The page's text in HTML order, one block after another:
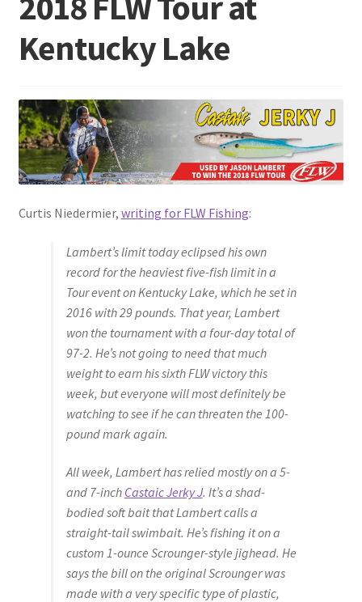
Terminal
Freshwater
Saltwater
Kentucky Lake
Curtis Niedermier, writing for FLW Fishing:
Lambert’s limit today eclipsed his own
record for the heaviest five-fish limit in a
Tour event on Kentucky Lake, which he set in
2016 with 29 pounds. That year, Lambert
won the tournament with a four-day total of
97-2. He’s not going to need that much
weight to earn his sixth FLW victory this
week, but everyone will most definitely be
watching to see if he can threaten the 100-
pound mark again.
All week, Lambert has relied mostly on a 5-
and 7-inch Castaic Jerky J. It’s a shad-
bodied soft bait that Lambert calls a
straight-tail swimbait. He’s fishing it on a
custom 1-ounce Scrounger-style jighead. He
says the bill on the original Scrounger was
made with a very specific type of plastic,